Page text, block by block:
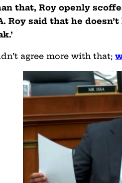
that, Roy openly
Roy said that he
agree more with that;